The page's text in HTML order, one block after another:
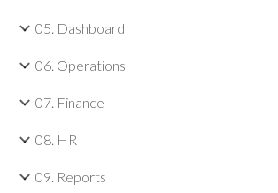
05. Dashboard
06. Operations
07. Finance
08. HR
09. Reports